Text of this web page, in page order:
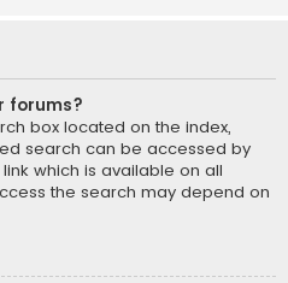
forums?
box located on the index,
search can be accessed by
which is available on all
the search may depend on